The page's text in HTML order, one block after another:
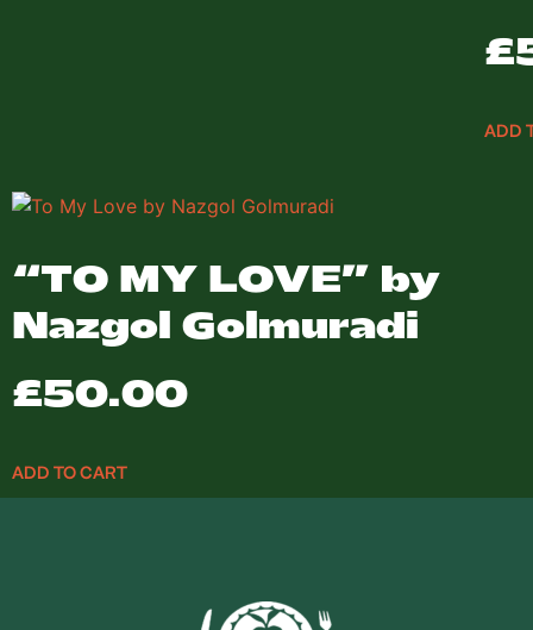
£
ADD
“TO MY LOVE” by
Nazgol Golmuradi
£50.00
ADD TO CART